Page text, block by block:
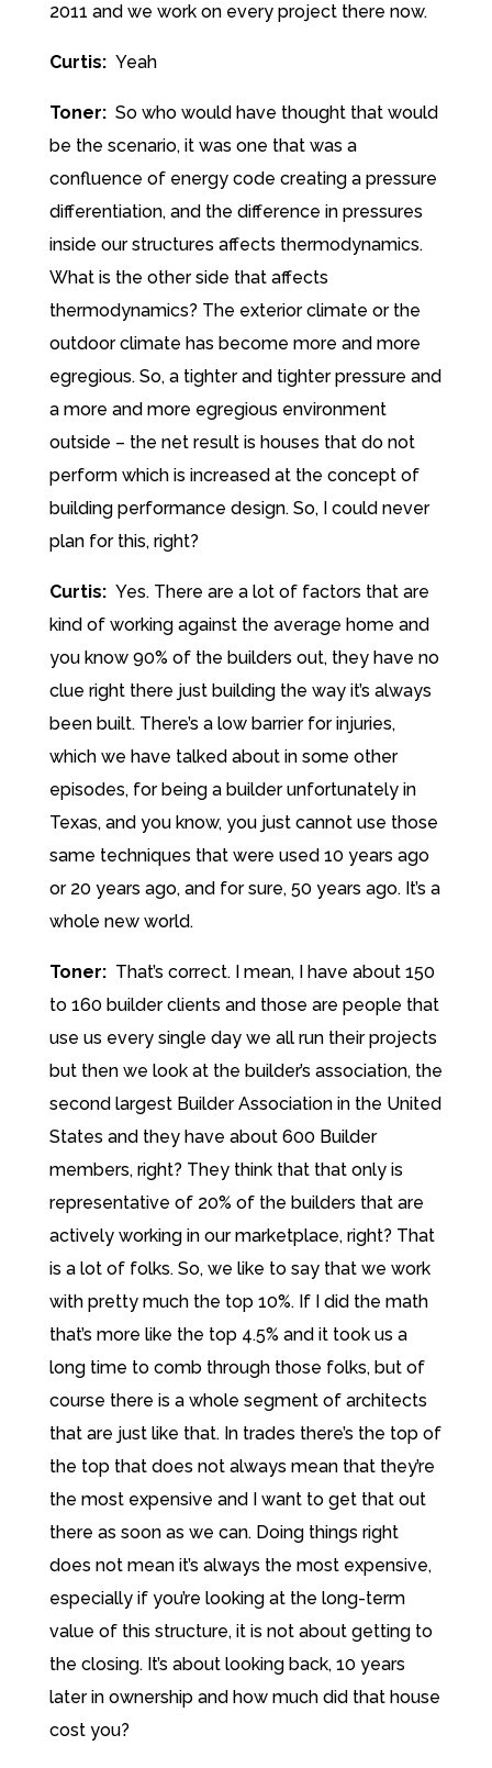
2011 and we work on every project there now.
Curtis: Yeah
Toner: So who would have thought that would
be the scenario, it was one that was a
confluence of energy code creating a pressure
differentiation, and the difference in pressures
inside our structures affects thermodynamics.
What is the other side that affects
thermodynamics? The exterior climate or the
outdoor climate has become more and more
egregious. So, a tighter and tighter pressure and
a more and more egregious environment
outside – the net result is houses that do not
perform which is increased at the concept of
building performance design. So, I could never
plan for this, right?
Curtis: Yes. There are a lot of factors that are
kind of working against the average home and
you know 90% of the builders out, they have no
clue right there just building the way it’s always
been built. There’s a low barrier for injuries,
which we have talked about in some other
episodes, for being a builder unfortunately in
Texas, and you know, you just cannot use those
same techniques that were used 10 years ago
or 20 years ago, and for sure, 50 years ago. It’s a
whole new world.
Toner: That’s correct. I mean, I have about 150
to 160 builder clients and those are people that
use us every single day we all run their projects
but then we look at the builder’s association, the
second largest Builder Association in the United
States and they have about 600 Builder
members, right? They think that that only is
representative of 20% of the builders that are
actively working in our marketplace, right? That
is a lot of folks. So, we like to say that we work
with pretty much the top 10%. If I did the math
that’s more like the top 4.5% and it took us a
long time to comb through those folks, but of
course there is a whole segment of architects
that are just like that. In trades there’s the top of
the top that does not always mean that they’re
the most expensive and I want to get that out
there as soon as we can. Doing things right
does not mean it’s always the most expensive,
especially if you’re looking at the long-term
value of this structure, it is not about getting to
the closing. It’s about looking back, 10 years
later in ownership and how much did that house
cost you?